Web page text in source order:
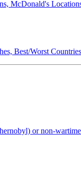
McDonald's
Best/Worst
or non-